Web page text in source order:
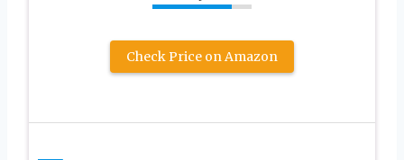
Check Price on Amazon